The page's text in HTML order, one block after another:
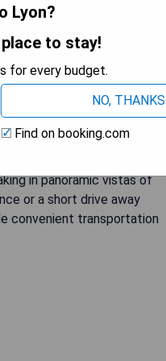
offers luxurious 5-star
reception and a
equipped with modern
channels. The private
boast stunning views
refined seasonal cuisine
in panoramic vistas of
or a short drive away
convenient transportation
Lyon?
to stay!
for every budget.
NO, THANKS
Find on booking.com